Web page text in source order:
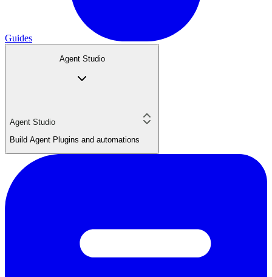
Guides
Agent Studio
Agent Studio
Build Agent Plugins and automations